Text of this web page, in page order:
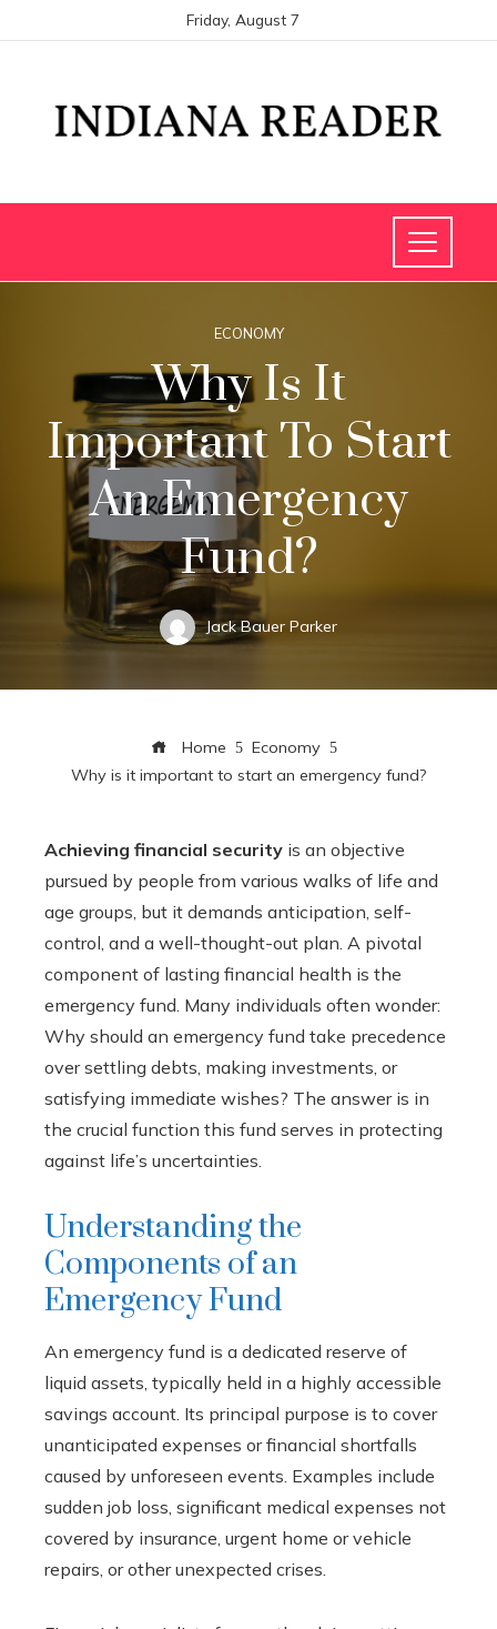
Friday, August 7
ECONOMY
Why Is It
Important To Start
An Emergency
Fund?
Jack Bauer Parker
Home
Economy
Why is it important to start an emergency fund?
Achieving financial security is an objective
pursued by people from various walks of life and
age groups, but it demands anticipation, self-
control, and a well-thought-out plan. A pivotal
component of lasting financial health is the
emergency fund. Many individuals often wonder:
Why should an emergency fund take precedence
over settling debts, making investments, or
satisfying immediate wishes? The answer is in
the crucial function this fund serves in protecting
against life’s uncertainties.
Understanding the
Components of an
Emergency Fund
An emergency fund is a dedicated reserve of
liquid assets, typically held in a highly accessible
savings account. Its principal purpose is to cover
unanticipated expenses or financial shortfalls
caused by unforeseen events. Examples include
sudden job loss, significant medical expenses not
covered by insurance, urgent home or vehicle
repairs, or other unexpected crises.